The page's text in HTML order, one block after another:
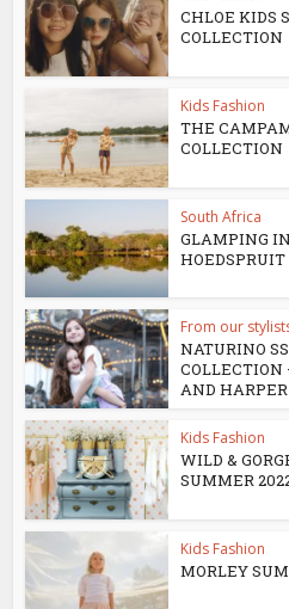
CHLOE KIDS
COLLECTION
Kids Fashion
THE
COLLECTION
South Africa
GLAMPING IN
HOEDSPRUIT
From our
NATURINO
AND HARPER
Kids Fashion
WILD &
SUMMER
Kids Fashion
MORLEY